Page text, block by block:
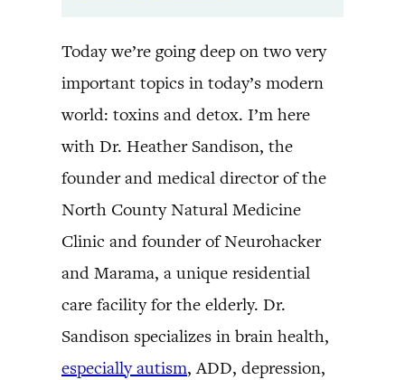
Today we’re going deep on two very
important topics in today’s modern
world: toxins and detox. I’m here
with Dr. Heather Sandison, the
founder and medical director of the
North County Natural Medicine
Clinic and founder of Neurohacker
and Marama, a unique residential
care facility for the elderly. Dr.
Sandison specializes in brain health,
especially autism, ADD, depression,